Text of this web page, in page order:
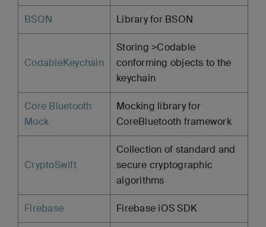
BSON Library for BSON
CodableKeychain
Storing >Codable
conforming objects to the
keychain
Core Bluetooth
Mock
Mocking library for
CoreBluetooth framework
CryptoSwift
Collection of standard and
secure cryptographic
algorithms
Firebase Firebase iOS SDK